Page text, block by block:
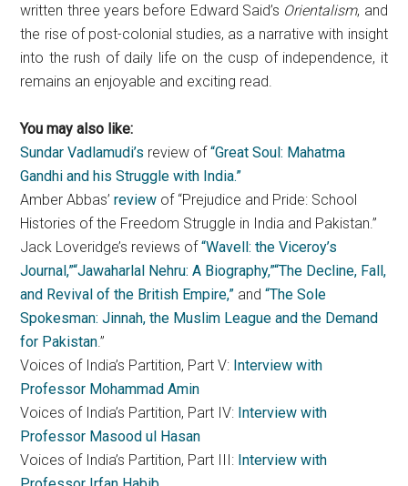
written three years before Edward Said’s Orientalism, and
the rise of post-colonial studies, as a narrative with insight
into the rush of daily life on the cusp of independence, it
remains an enjoyable and exciting read.
You may also like:
Sundar Vadlamudi’s review of“Great Soul: Mahatma
Gandhi and his Struggle with India.”
Amber Abbas’review of “Prejudice and Pride: School
Histories of the Freedom Struggle in India and Pakistan.”
Jack Loveridge’s reviews of“Wavell: the Viceroy’s
Journal,”“Jawaharlal Nehru: A Biography,”“The Decline, Fall,
and Revival of the British Empire,” and“The Sole
Spokesman: Jinnah, the Muslim League and the Demand
for Pakistan.”
Voices of India’s Partition, Part V: Interview with
Professor Mohammad Amin
Voices of India’s Partition, Part IV: Interview with
Professor Masood ul Hasan
Voices of India’s Partition, Part III: Interview with